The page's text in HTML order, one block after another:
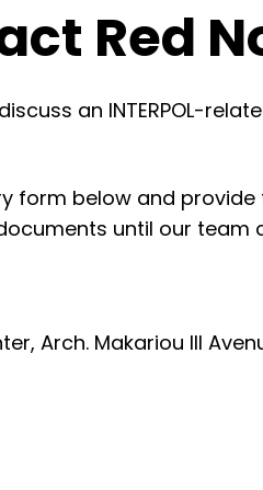
Red
an INTERPOL-
form below and
until our
Arch. Makariou III